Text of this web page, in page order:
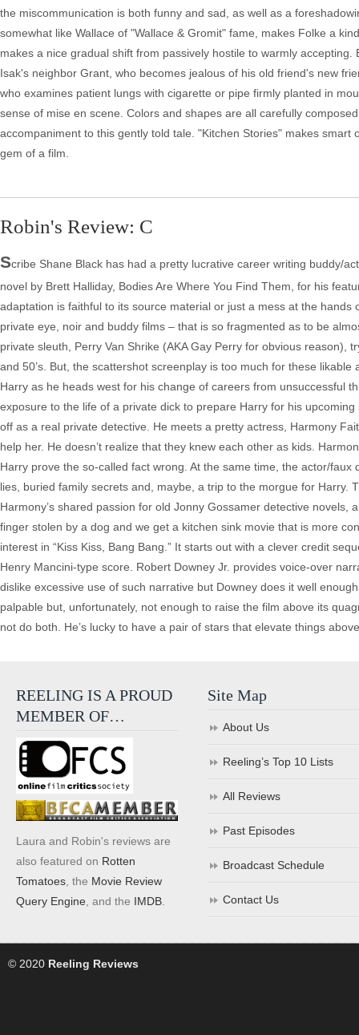
the miscommunication is both funny and sad, as well as a
somewhat like Wallace of "Wallace & Gromit" fame, makes Folke a
makes a nice gradual shift from passively hostile to warmly
Isak's neighbor Grant, who becomes jealous of his old friend's new
who examines patient lungs with cigarette or pipe firmly planted in
sense of mise en scene. Colors and shapes are all carefully
accompaniment to this gently told tale. "Kitchen Stories" makes
gem of a film.
Robin's Review: C
Scribe Shane Black has had a pretty lucrative career writing buddy/
novel by Brett Halliday, Bodies Are Where You Find Them, for his
adaptation is faithful to its source material or just a mess at the
private eye, noir and buddy films – that is so fragmented as to be
private sleuth, Perry Van Shrike (AKA Gay Perry for obvious reason),
and 50’s. But, the scattershot screenplay is too much for these
Harry as he heads west for his change of careers from unsuccessful
exposure to the life of a private dick to prepare Harry for his
off as a real private detective. He meets a pretty actress, Harmony
help her. He doesn’t realize that they knew each other as kids.
Harry prove the so-called fact wrong. At the same time, the actor/
lies, buried family secrets and, maybe, a trip to the morgue for
Harmony’s shared passion for old Jonny Gossamer detective
finger stolen by a dog and we get a kitchen sink movie that is more
interest in “Kiss Kiss, Bang Bang.” It starts out with a clever credit
Henry Mancini-type score. Robert Downey Jr. provides voice-over
dislike excessive use of such narrative but Downey does it well
palpable but, unfortunately, not enough to raise the film above its
not do both. He’s lucky to have a pair of stars that elevate things
REELING IS A PROUD
MEMBER OF…
Laura and Robin's reviews are
also featured on Rotten
Tomatoes , the Movie Review
Query Engine , and the IMDB
Site Map
About Us
Reeling’s Top 10 Lists
All Reviews
Past Episodes
Broadcast Schedule
Contact Us
© 2020 Reeling Reviews